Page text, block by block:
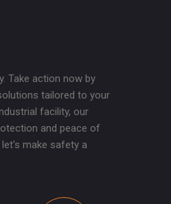
Take action now by
tailored to your
facility, our
and peace of
make safety a